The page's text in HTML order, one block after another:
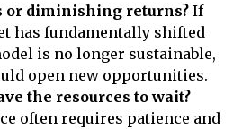
or diminishing returns?If
has fundamentally shifted
is no longer sustainable,
open new opportunities.
the resources to wait?
often requires patience and